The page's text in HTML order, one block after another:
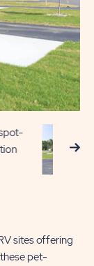
Next
sites offering
pet-